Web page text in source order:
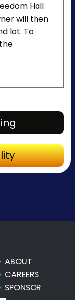
Hall
will then
lot. To
ABOUT
CAREERS
SPONSOR